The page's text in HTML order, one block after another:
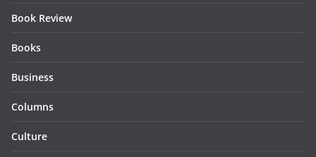
Book Review
Books
Business
Columns
Culture